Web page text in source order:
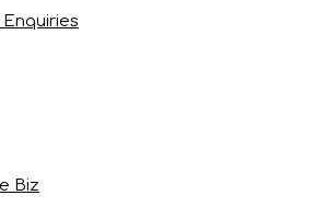
Biz